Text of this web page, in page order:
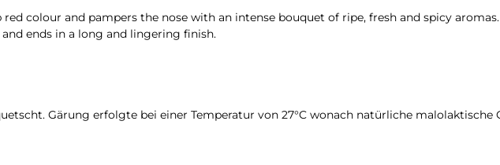
colour and pampers the nose with an intense bouquet of ripe, fresh and spicy
ends in a long and lingering finish.
Gärung erfolgte bei einer Temperatur von 27°C wonach natürliche malolaktische